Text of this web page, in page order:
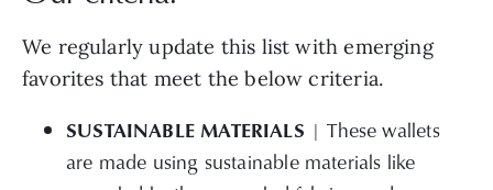
We regularly update this list with emerging
favorites that meet the below criteria.
| These wallets
are made using sustainable materials like
upcycled leather, recycled fabrics, and eco-